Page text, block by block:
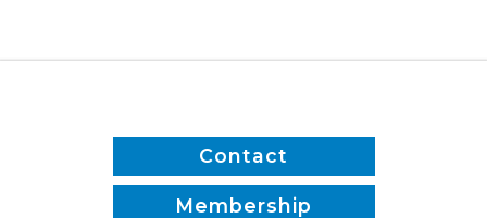
Contact
Membership